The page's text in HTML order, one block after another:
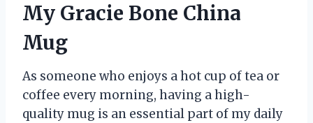
My Gracie Bone China
Mug
As someone who enjoys a hot cup of tea or
coffee every morning, having a high-
quality mug is an essential part of my daily